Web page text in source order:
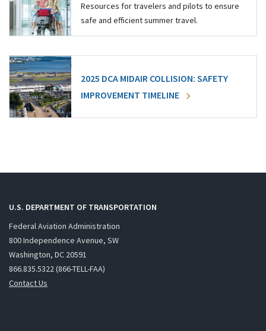
Resources for travelers and pilots to ensure
safe and efficient summer travel.
2025 DCA MIDAIR COLLISION: SAFETY
IMPROVEMENT TIMELINE
U.S. DEPARTMENT OF TRANSPORTATION
Federal Aviation Administration
800 Independence Avenue, SW
Washington, DC 20591
866.835.5322 (866-TELL-FAA)
Contact Us